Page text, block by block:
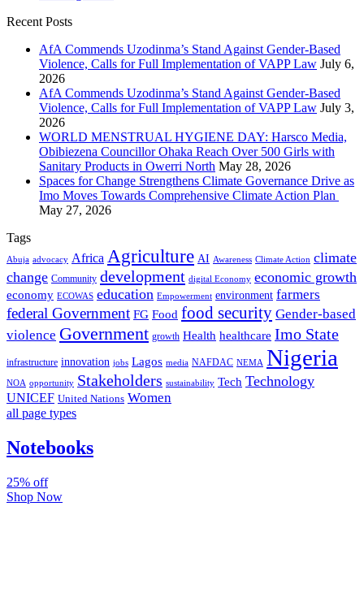
Recent Posts
AfA Commends Uzodinma’s Stand Against Gender-Based
Violence, Calls for Full Implementation of VAPP Law July 6,
2026
AfA Commends Uzodinma’s Stand Against Gender-Based
Violence, Calls for Full Implementation of VAPP Law July 3,
2026
WORLD MENSTRUAL HYGIENE DAY: Harsco Media,
Obibiezena Councillor Ohaka Reach Over 500 Girls with
Sanitary Products in Owerri North May 28, 2026
Spaces for Change Strengthens Climate Governance Drive as
Imo Moves Towards Comprehensive Climate Action Plan
May 27, 2026
Tags
Abuja advocacy Africa Agriculture AI Awareness Climate Action climate
change Community development digital Economy economic growth
economy ECOWAS education Empowerment environment farmers
federal Government FG Food food security Gender-based
violence Government growth Health healthcare Imo State
infrastructure innovation jobs Lagos media NAFDAC NEMA Nigeria
NOA opportunity Stakeholders sustainability Tech Technology
UNICEF United Nations Women
all page types
Notebooks
25% off
Shop Now